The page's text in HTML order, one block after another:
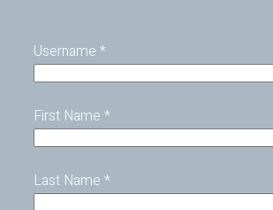
Username *
First Name *
Last Name *